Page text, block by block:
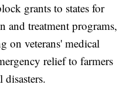
grants to states for
and treatment programs,
on veterans' medical
relief to farmers